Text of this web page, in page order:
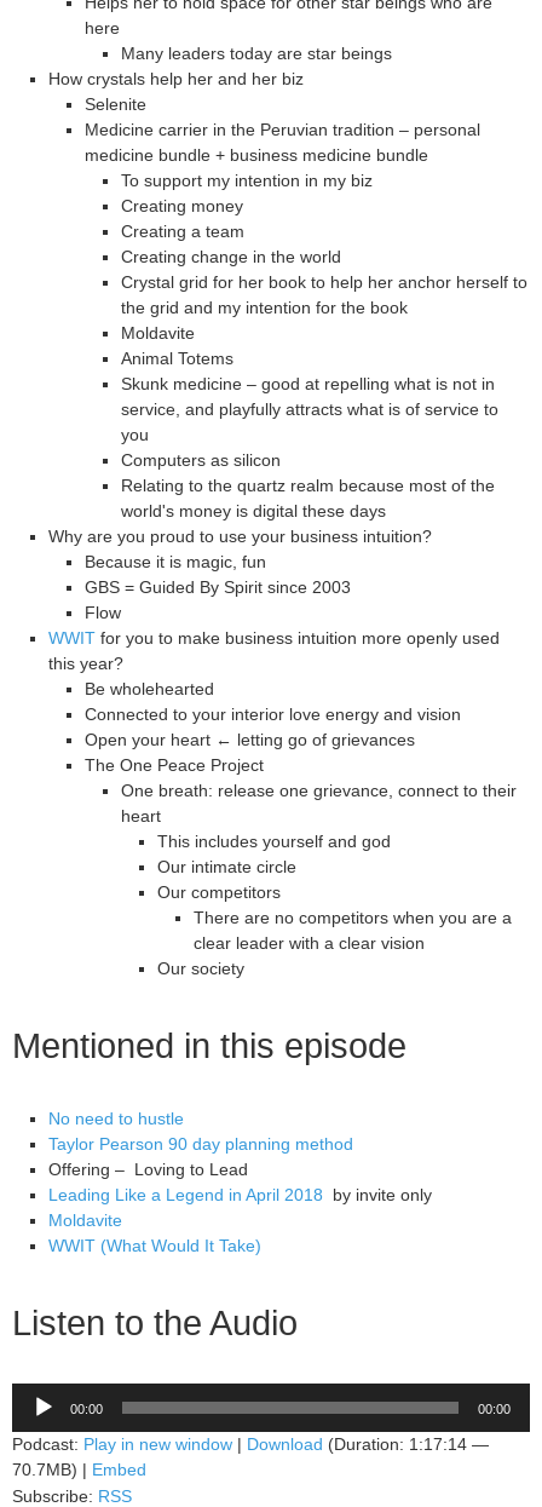
here
Many leaders today are star beings
How crystals help her and her biz
Selenite
Medicine carrier in the Peruvian tradition – personal
medicine bundle + business medicine bundle
To support my intention in my biz
Creating money
Creating a team
Creating change in the world
Crystal grid for her book to help her anchor herself to
the grid and my intention for the book
Moldavite
Animal Totems
Skunk medicine – good at repelling what is not in
service, and playfully attracts what is of service to
you
Computers as silicon
Relating to the quartz realm because most of the
world's money is digital these days
Why are you proud to use your business intuition?
Because it is magic, fun
GBS = Guided By Spirit since 2003
Flow
WWIT for you to make business intuition more openly used
this year?
Be wholehearted
Connected to your interior love energy and vision
Open your heart ← letting go of grievances
The One Peace Project
One breath: release one grievance, connect to their
heart
This includes yourself and god
Our intimate circle
Our competitors
There are no competitors when you are a
clear leader with a clear vision
Our society
Mentioned in this episode
No need to hustle
Taylor Pearson 90 day planning method
Offering – Loving to Lead
Leading Like a Legend in April 2018
by invite only
Moldavite
WWIT (What Would It Take)
Listen to the Audio
Audio
00:00 00:00
Podcast: Play in new window Download (Duration: 1:17:14 —
70.7MB) |
Embed
Subscribe: RSS